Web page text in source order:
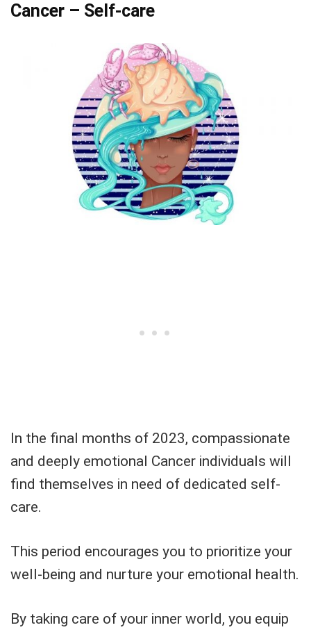
Cancer – Self-care
In the final months of 2023, compassionate
and deeply emotional Cancer individuals will
find themselves in need of dedicated self-
care.
This period encourages you to prioritize your
well-being and nurture your emotional health.
By taking care of your inner world, you equip